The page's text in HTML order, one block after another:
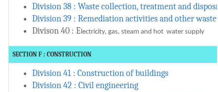
Division 38 : Waste collection, treatment and
Division 39 : Remediation activities and other
Divison 40 : Electricity, gas, steam and hot water supply
SECTION F : CONSTRUCTION
Division 41 : Construction of buildings
Division 42 : Civil engineering